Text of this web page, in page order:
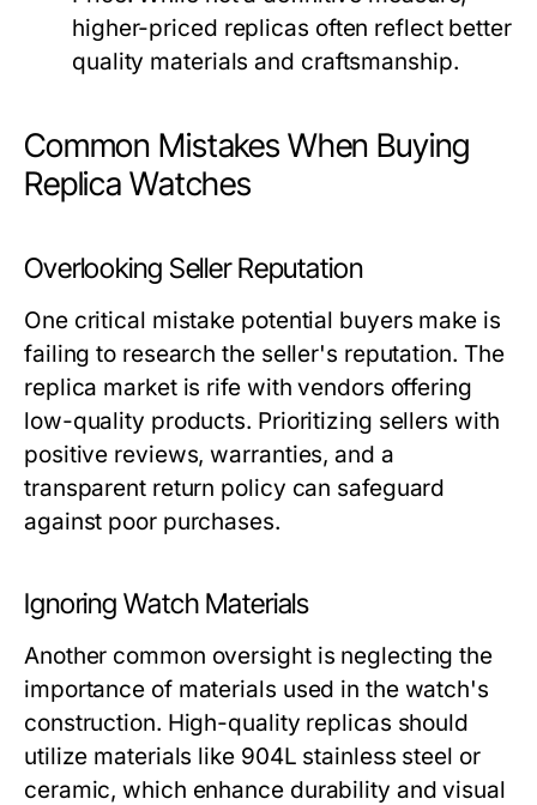
higher-priced replicas often reflect better
quality materials and craftsmanship.
Common Mistakes When Buying
Replica Watches
Overlooking Seller Reputation
One critical mistake potential buyers make is
failing to research the seller's reputation. The
replica market is rife with vendors offering
low-quality products. Prioritizing sellers with
positive reviews, warranties, and a
transparent return policy can safeguard
against poor purchases.
Ignoring Watch Materials
Another common oversight is neglecting the
importance of materials used in the watch's
construction. High-quality replicas should
utilize materials like 904L stainless steel or
ceramic, which enhance durability and visual